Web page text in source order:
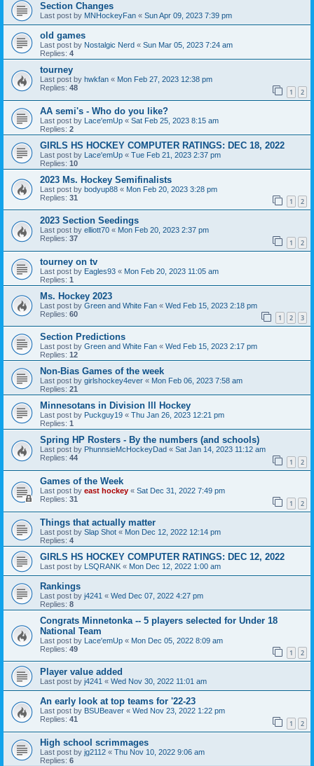
Section Changes
Last post by MNHockeyFan « Sun Apr 09, 2023 7:39 pm
old games
Last post by Nostalgic Nerd « Sun Mar 05, 2023 7:24 am
Replies: 4
tourney
Last post by hwkfan « Mon Feb 27, 2023 12:38 pm
Replies: 48 1 2
AA semi's - Who do you like?
Last post by Lace'emUp « Sat Feb 25, 2023 8:15 am
Replies: 2
GIRLS HS HOCKEY COMPUTER RATINGS: DEC 18, 2022
Last post by Lace'emUp « Tue Feb 21, 2023 2:37 pm
Replies: 10
2023 Ms. Hockey Semifinalists
Last post by bodyup88 « Mon Feb 20, 2023 3:28 pm
Replies: 31 1 2
2023 Section Seedings
Last post by elliott70 « Mon Feb 20, 2023 2:37 pm
Replies: 37 1 2
tourney on tv
Last post by Eagles93 « Mon Feb 20, 2023 11:05 am
Replies: 1
Ms. Hockey 2023
Last post by Green and White Fan « Wed Feb 15, 2023 2:18 pm
Replies: 60 1 2 3
Section Predictions
Last post by Green and White Fan « Wed Feb 15, 2023 2:17 pm
Replies: 12
Non-Bias Games of the week
Last post by girlshockey4ever « Mon Feb 06, 2023 7:58 am
Replies: 21
Minnesotans in Division lll Hockey
Last post by Puckguy19 « Thu Jan 26, 2023 12:21 pm
Replies: 1
Spring HP Rosters - By the numbers (and schools)
Last post by PhunnsieMcHockeyDad « Sat Jan 14, 2023 11:12 am
Replies: 44 1 2
Games of the Week
Last post by east hockey « Sat Dec 31, 2022 7:49 pm
Replies: 31 1 2
Things that actually matter
Last post by Slap Shot « Mon Dec 12, 2022 12:14 pm
Replies: 4
GIRLS HS HOCKEY COMPUTER RATINGS: DEC 12, 2022
Last post by LSQRANK « Mon Dec 12, 2022 1:00 am
Rankings
Last post by j4241 « Wed Dec 07, 2022 4:27 pm
Replies: 8
Congrats Minnetonka -- 5 players selected for Under 18
National Team
Last post by Lace'emUp « Mon Dec 05, 2022 8:09 am
Replies: 49 1 2
Player value added
Last post by j4241 « Wed Nov 30, 2022 11:01 am
An early look at top teams for '22-23
Last post by BSUBeaver « Wed Nov 23, 2022 1:22 pm
Replies: 41 1 2
High school scrimmages
Last post by jg2112 « Thu Nov 10, 2022 9:06 am
Replies: 6